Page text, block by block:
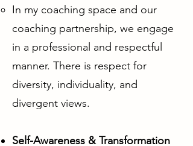
In my coaching space and our
coaching partnership, we engage
in a professional and respectful
manner. There is respect for
diversity, individuality, and
divergent views.
Self-Awareness & Transformation